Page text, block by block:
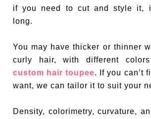
if you need to cut and style it,
long.
You may have thicker or thinner
curly hair, with different
custom hair toupee. If you can’t
want, we can tailor it to suit your
Density, colorimetry, curvature,